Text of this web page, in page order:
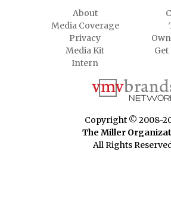
About
Media Coverage
Privacy
Media Kit
Get
Intern
Copyright © 2008-
The Miller
All Rights